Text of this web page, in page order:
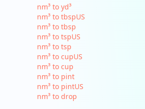
nm³ to yd³
nm³ to tbspUS
nm³ to tbsp
nm³ to tspUS
nm³ to tsp
nm³ to cupUS
nm³ to cup
nm³ to pint
nm³ to pintUS
nm³ to drop